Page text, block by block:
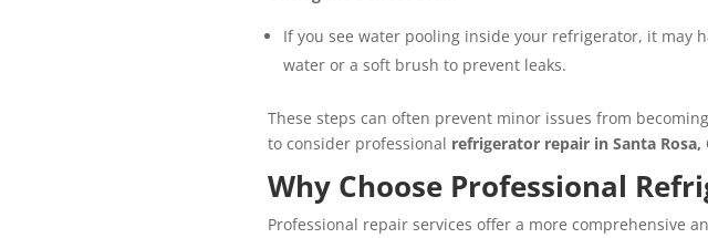
If you see water pooling inside your refrigerator, it may
water or a soft brush to prevent leaks.
These steps can often prevent minor issues from
to consider professional refrigerator repair in Santa Rosa,
Why Choose Professional
Professional repair services offer a more comprehensive